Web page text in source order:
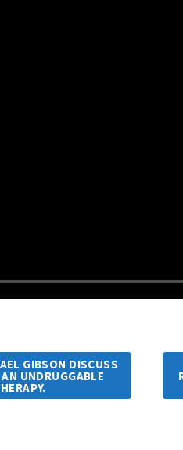
GIBSON DISCUSS
UNDRUGGABLE